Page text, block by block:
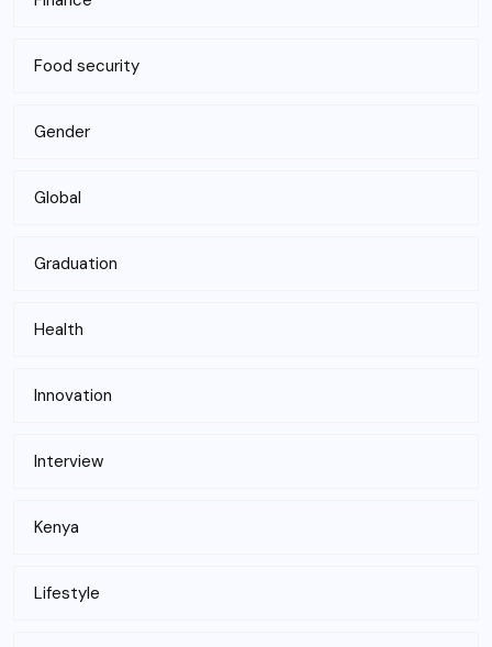
Food security
Gender
Global
Graduation
Health
Innovation
Interview
Kenya
Lifestyle